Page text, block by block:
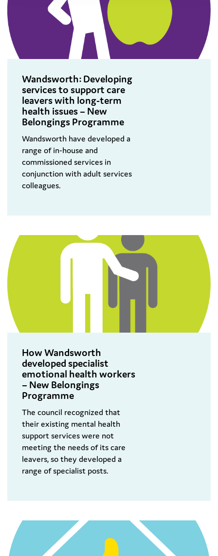
Wandsworth: Developing
services to support care
leavers with long-term
health issues – New
Belongings Programme
Wandsworth have developed a
range of in-house and
commissioned services in
conjunction with adult services
colleagues.
How Wandsworth
developed specialist
emotional health workers
– New Belongings
Programme
The council recognized that
their existing mental health
support services were not
meeting the needs of its care
leavers, so they developed a
range of specialist posts.